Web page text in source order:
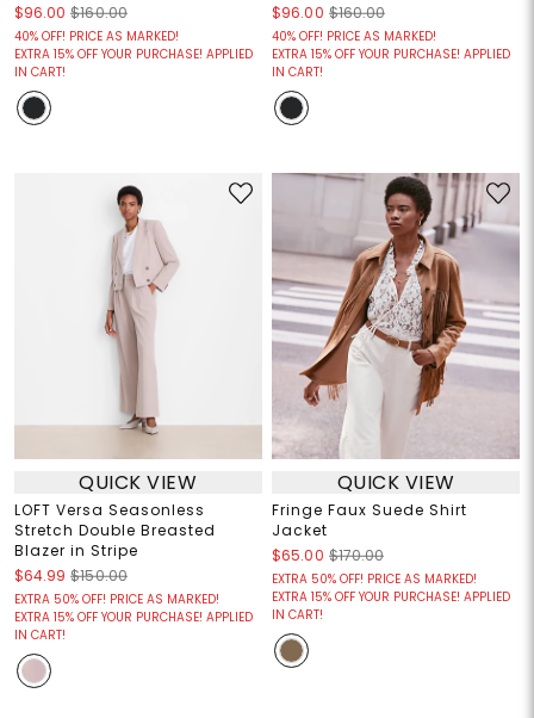
$96.00 $160.00
40% OFF! PRICE AS MARKED!
EXTRA 15% OFF YOUR PURCHASE! APPLIED
IN CART!
$96.00 $160.00
40% OFF! PRICE AS MARKED!
EXTRA 15% OFF YOUR PURCHASE! APPLIED
IN CART!
QUICK VIEW
LOFT Versa Seasonless
Stretch Double Breasted
Blazer in Stripe
$64.99 $150.00
EXTRA 50% OFF! PRICE AS MARKED!
EXTRA 15% OFF YOUR PURCHASE! APPLIED
IN CART!
QUICK VIEW
Fringe Faux Suede Shirt
Jacket
$65.00 $170.00
EXTRA 50% OFF! PRICE AS MARKED!
EXTRA 15% OFF YOUR PURCHASE! APPLIED
IN CART!